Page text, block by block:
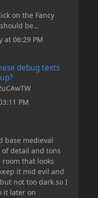
on the Fancy
be
- Drippy
restart the
at 06:29 PM
debug texts
PM
base medieval
detail and tons
that looks
it mid evil and
not too dark so I
it later on